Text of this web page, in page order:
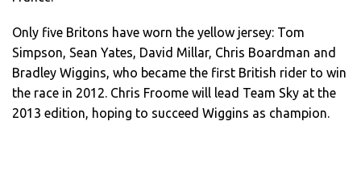
Only five Britons have worn the yellow jersey: Tom
Simpson, Sean Yates, David Millar, Chris Boardman and
Bradley Wiggins, who became the first British rider to win
the race in 2012. Chris Froome will lead Team Sky at the
2013 edition, hoping to succeed Wiggins as champion.